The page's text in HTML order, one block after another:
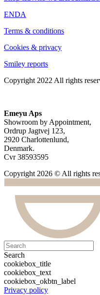
ENDA
Terms & conditions
Cookies & privacy
Smiley reports
Copyright 2022 All rights
Emeyu Aps
Showroom by Appointment,
Ordrup Jagtvej 123,
2920 Charlottenlund,
Denmark.
Cvr 38593595
Copyright 2026 © All rights
Search
cookiebox_title
cookiebox_text
cookiebox_okbtn_label
Privacy policy